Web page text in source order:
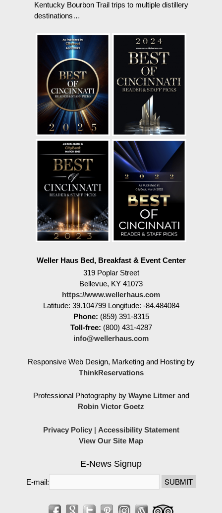
Kentucky Bourbon Trail trips to multiple distillery
destinations…
Weller Haus Bed, Breakfast & Event Center
319 Poplar Street
Bellevue, KY 41073
https://www.wellerhaus.com
Latitude: 39.104799 Longitude: -84.484084
Phone: (859) 391-8315
Toll-free: (800) 431-4287
info@wellerhaus.com
Responsive Web Design, Marketing and Hosting by
ThinkReservations
Professional Photography by Wayne Litmerand
Robin Victor Goetz
Privacy Policy| Accessibility Statement
View Our Site Map
E-News Signup
E-mail: